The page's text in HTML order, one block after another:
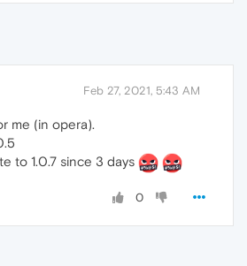
Feb 27, 2021, 5:43 AM
me (in opera).
to 1.0.7 since 3 days
0